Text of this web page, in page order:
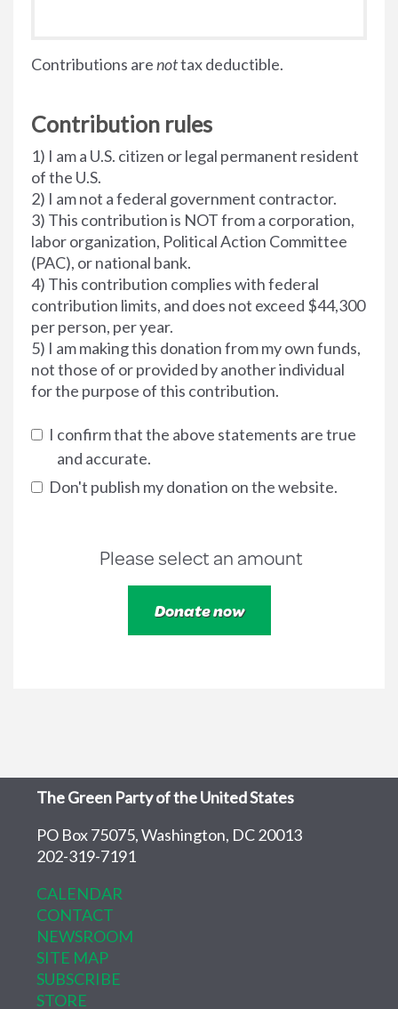
Contributions arenottax deductible.
Contribution rules
1) I am a U.S. citizen or legal permanent resident
of the U.S.
2) I am not a federal government contractor.
3) This contribution is NOT from a corporation,
labor organization, Political Action Committee
(PAC), or national bank.
4) This contribution complies with federal
contribution limits, and does not exceed $44,300
per person, per year.
5) I am making this donation from my own funds,
not those of or provided by another individual
for the purpose of this contribution.
I confirm that the above statements are true
and accurate.
Don't publish my donation on the website.
Please select an amount
The Green Party of the United States
PO Box 75075, Washington, DC 20013
202-319-7191
CALENDAR
CONTACT
NEWSROOM
SITE MAP
SUBSCRIBE
STORE